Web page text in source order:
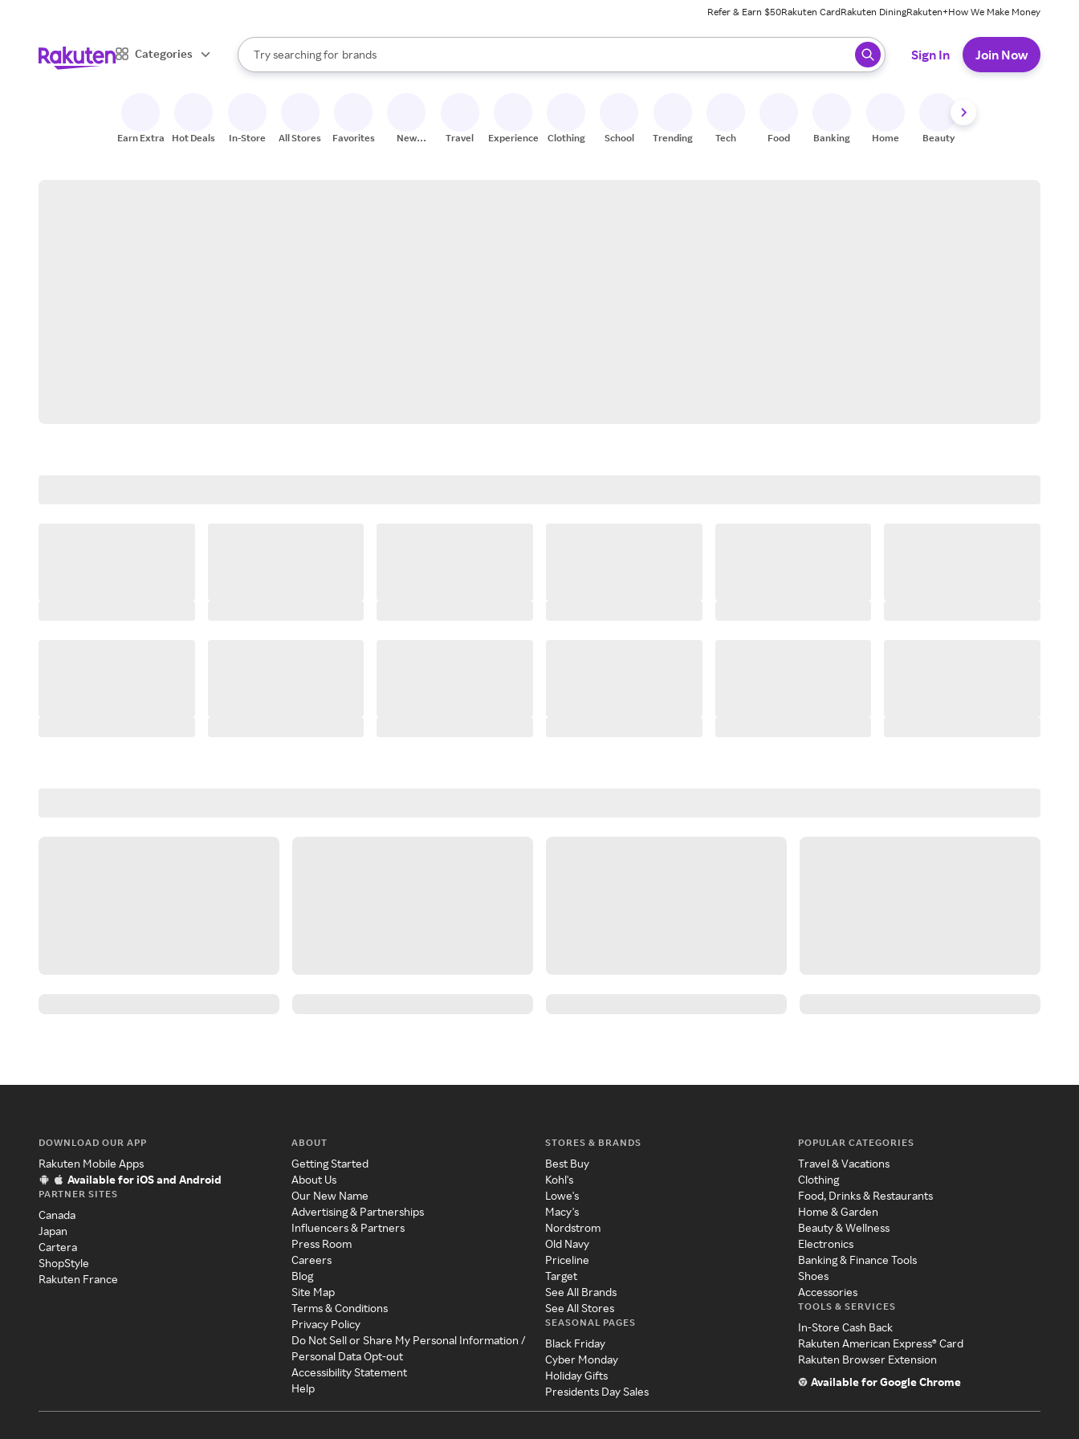
Refer & Earn $50Rakuten CardRakuten DiningRakuten+How We Make Money
Categories
Search Rakuten
Try searching for
stores
brands
groceries
When autocomplete results are available, use the up and down arrow keys to review results. When ready, press enter to select.
Sign In Join Now
Earn Extra Hot Deals In-Store All Stores Favorites
New
Travel Experiences Clothing School Trending Tech Food Banking Home Beauty
DOWNLOAD OUR APP
Rakuten Mobile Apps
Available for iOS and Android
PARTNER SITES
Canada
Japan
Cartera
ShopStyle
Rakuten France
ABOUT
Getting Started
About Us
Our New Name
Advertising & Partnerships
Influencers & Partners
Press Room
Careers
Blog
Site Map
Terms & Conditions
Privacy Policy
Do Not Sell or Share My Personal Information /
Personal Data Opt-out
Accessibility Statement
Help
STORES & BRANDS
Best Buy
Kohl's
Lowe's
Macy's
Nordstrom
Old Navy
Priceline
Target
See All Brands
See All Stores
SEASONAL PAGES
Black Friday
Cyber Monday
Holiday Gifts
Presidents Day Sales
POPULAR CATEGORIES
Travel & Vacations
Clothing
Food, Drinks & Restaurants
Home & Garden
Beauty & Wellness
Electronics
Banking & Finance Tools
Shoes
Accessories
TOOLS & SERVICES
In-Store Cash Back
Rakuten American Express® Card
Rakuten Browser Extension
Available for Google Chrome